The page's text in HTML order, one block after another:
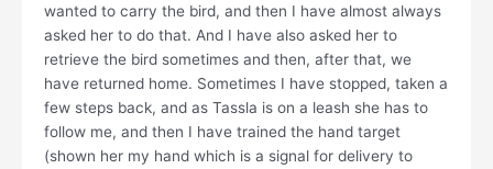
wanted to carry the bird, and then I have almost always
asked her to do that. And I have also asked her to
retrieve the bird sometimes and then, after that, we
have returned home. Sometimes I have stopped, taken a
few steps back, and as Tassla is on a leash she has to
follow me, and then I have trained the hand target
(shown her my hand which is a signal for delivery to